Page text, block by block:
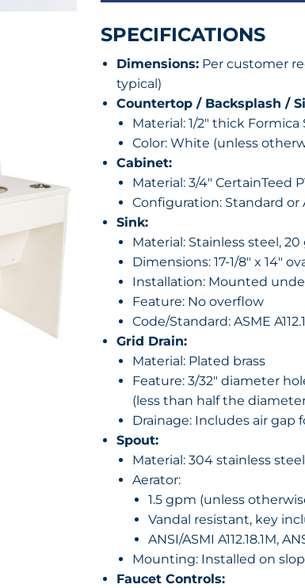
SPECIFICATIONS
Dimensions: Per customer
typical)
Countertop / Backsplash /
Material: 1/2″ thick
Color: White (unless
Cabinet:
Material: 3/4″ CertainTeed
Configuration: Standard or
Sink:
Material: Stainless steel, 20
Dimensions: 17-1/8″ x 14″
Installation: Mounted
Feature: No overflow
Code/Standard: ASME
Grid Drain:
Material: Plated brass
Feature: 3/32″ diameter
(less than half the
Drainage: Includes air gap
Spout:
Material: 304 stainless
Aerator:
1.5 gpm (unless
Vandal resistant, key
ANSI/ASMI A112.18.1M,
Mounting: Installed on
Faucet Controls: